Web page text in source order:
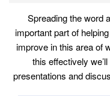
Spreading the word
important part of
improve in this area of
this effectively
presentations and